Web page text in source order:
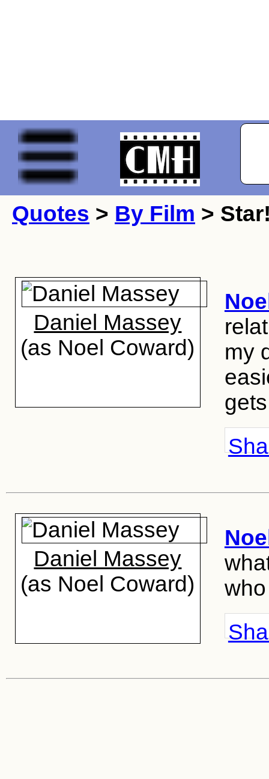
Quotes > By Film >
Daniel Massey
(as Noel Coward)
my
Daniel Massey
(as Noel Coward)